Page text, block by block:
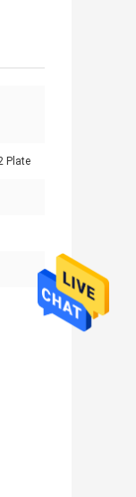
Plate